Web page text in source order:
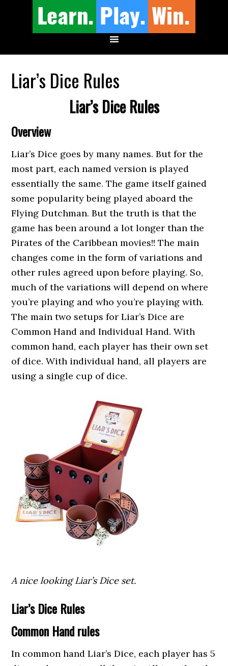
Liar’s Dice Rules
Liar’s Dice Rules
Overview
Liar’s Dice goes by many names. But for the
most part, each named version is played
essentially the same. The game itself gained
some popularity being played aboard the
Flying Dutchman. But the truth is that the
game has been around a lot longer than the
Pirates of the Caribbean movies!! The main
changes come in the form of variations and
other rules agreed upon before playing. So,
much of the variations will depend on where
you’re playing and who you’re playing with.
The main two setups for Liar’s Dice are
Common Hand and Individual Hand. With
common hand, each player has their own set
of dice. With individual hand, all players are
using a single cup of dice.
A nice looking Liar’s Dice set.
Liar’s Dice Rules
Common Hand rules
In common hand Liar’s Dice, each player has 5